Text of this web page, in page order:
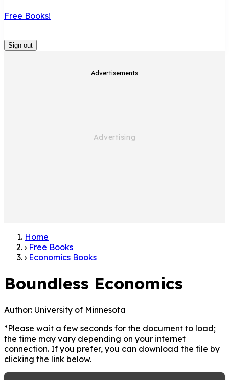
Free Books!
Sign out
Advertisements
Home
› Free Books
› Economics Books
Boundless Economics
Author: University of Minnesota
*Please wait a few seconds for the document to load;
the time may vary depending on your internet
connection. If you prefer, you can download the file by
clicking the link below.